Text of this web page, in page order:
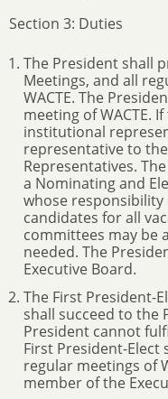
Section 3: Duties
The President shall
Meetings, and all
WACTE. The
meeting of WACTE.
institutional
representative to the
Representatives.
a Nominating and
whose
candidates for all
committees may be
needed. The
Executive Board.
The First President-
shall succeed to the
President cannot
First President-Elect
regular meetings of
member of the